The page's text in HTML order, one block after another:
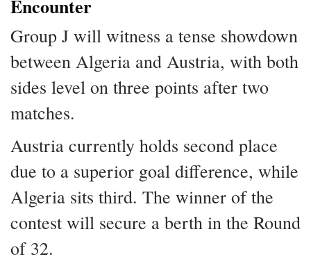
Encounter
Group J will witness a tense showdown
between Algeria and Austria, with both
sides level on three points after two
matches.
Austria currently holds second place
due to a superior goal difference, while
Algeria sits third. The winner of the
contest will secure a berth in the Round
of 32.